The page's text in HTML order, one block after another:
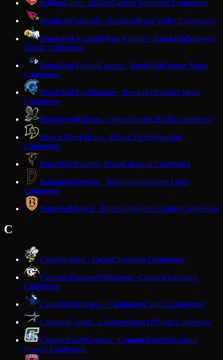
BrillionLions · BrillionEastern Wisconsin Conference
BrodheadCardinals · BrodheadRock Valley Conference
Brookfield AcademyBlue Knights · BrookfieldMidwest
Classic Conference
Brookfield CentralLancers · BrookfieldGreater Metro
Conference
Brookfield EastSpartans · BrookfieldGreater Metro
Conference
BrookwoodFalcons · OntarioScenic Bluffs Conference
Brown DeerFalcons · Brown DeerWoodland
Conference
BruceRed Raiders · BruceLakeland Conference
BurlingtonDemons · BurlingtonSouthern Lakes
Conference
ButternutMidgets · ButternutNorthern Lights Conference
C
CadottHornets · CadottCloverbelt Conference
Cambria-FrieslandHilltoppers · CambriaTrailways
Conference
CambridgeBluejays · CambridgeCapitol Conference
CameronComets · CameronHeart O'North Conference
CampbellsportCougars · CampbellsportWisconsin
Flyway Conference